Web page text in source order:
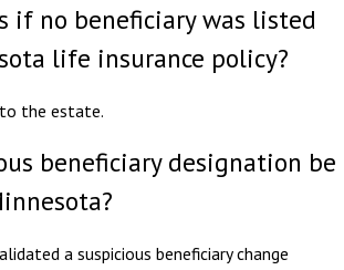
if no beneficiary was listed
life insurance policy?
the estate.
beneficiary designation be
a suspicious beneficiary change